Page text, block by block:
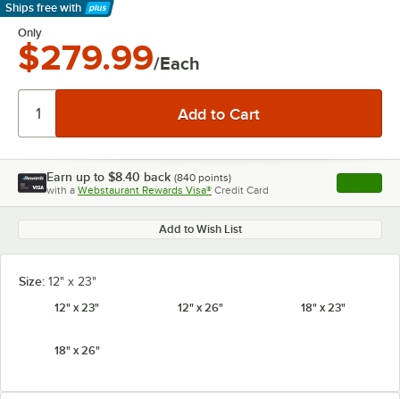
Ships free with
Learn More
Only
$279.99/Each
Earn up to $8.40 back (840 points)
with a Webstaurant Rewards Visa® Credit Card , opens
Add to Wish List
Size: 12" x 23"
12" x 23"
12" x 26" 18" x 23"
18" x 26"